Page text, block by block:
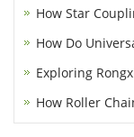
How Star
How Do
Exploring
How Roller